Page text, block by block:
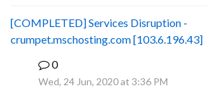
[COMPLETED] Services Disruption -
crumpet.mschosting.com [103.6.196.43]
0
Wed, 24 Jun, 2020 at 3:36 PM